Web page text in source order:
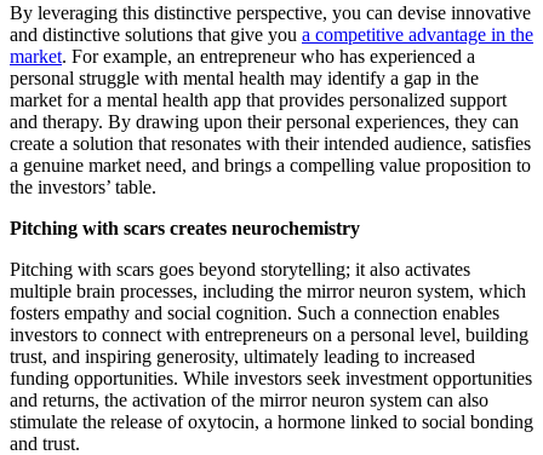
By leveraging this distinctive perspective, you can devise innovative
and distinctive solutions that give you a competitive advantage in the
market. For example, an entrepreneur who has experienced a
personal struggle with mental health may identify a gap in the
market for a mental health app that provides personalized support
and therapy. By drawing upon their personal experiences, they can
create a solution that resonates with their intended audience, satisfies
a genuine market need, and brings a compelling value proposition to
the investors’ table.
Pitching with scars creates neurochemistry
Pitching with scars goes beyond storytelling; it also activates
multiple brain processes, including the mirror neuron system, which
fosters empathy and social cognition. Such a connection enables
investors to connect with entrepreneurs on a personal level, building
trust, and inspiring generosity, ultimately leading to increased
funding opportunities. While investors seek investment opportunities
and returns, the activation of the mirror neuron system can also
stimulate the release of oxytocin, a hormone linked to social bonding
and trust.